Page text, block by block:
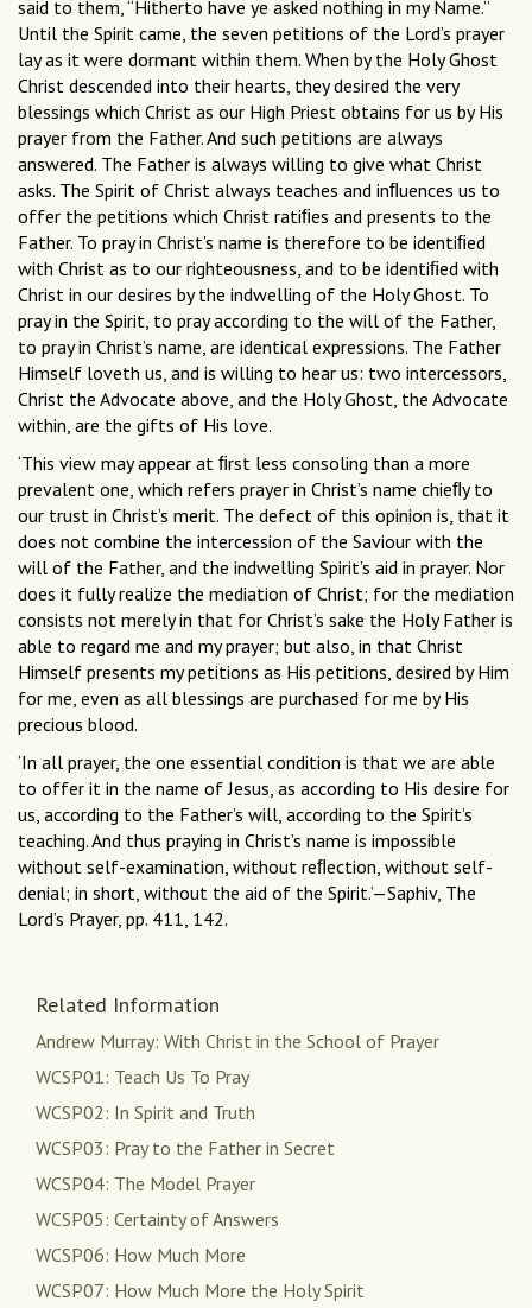
said to them, “Hitherto have ye asked nothing in my Name.”
Until the Spirit came, the seven petitions of the Lord’s prayer
lay as it were dormant within them. When by the Holy Ghost
Christ descended into their hearts, they desired the very
blessings which Christ as our High Priest obtains for us by His
prayer from the Father. And such petitions are always
answered. The Father is always willing to give what Christ
asks. The Spirit of Christ always teaches and inﬂuences us to
offer the petitions which Christ ratiﬁes and presents to the
Father. To pray in Christ’s name is therefore to be identiﬁed
with Christ as to our righteousness, and to be identiﬁed with
Christ in our desires by the indwelling of the Holy Ghost. To
pray in the Spirit, to pray according to the will of the Father,
to pray in Christ’s name, are identical expressions. The Father
Himself loveth us, and is willing to hear us: two intercessors,
Christ the Advocate above, and the Holy Ghost, the Advocate
within, are the gifts of His love.
‘This view may appear at ﬁrst less consoling than a more
prevalent one, which refers prayer in Christ’s name chieﬂy to
our trust in Christ’s merit. The defect of this opinion is, that it
does not combine the intercession of the Saviour with the
will of the Father, and the indwelling Spirit’s aid in prayer. Nor
does it fully realize the mediation of Christ; for the mediation
consists not merely in that for Christ’s sake the Holy Father is
able to regard me and my prayer; but also, in that Christ
Himself presents my petitions as His petitions, desired by Him
for me, even as all blessings are purchased for me by His
precious blood.
‘In all prayer, the one essential condition is that we are able
to offer it in the name of Jesus, as according to His desire for
us, according to the Father’s will, according to the Spirit’s
teaching. And thus praying in Christ’s name is impossible
without self-examination, without reﬂection, without self-
denial; in short, without the aid of the Spirit.’—Saphiv, The
Lord’s Prayer, pp. 411, 142.
Related Information
Andrew Murray: With Christ in the School of Prayer
WCSP01: Teach Us To Pray
WCSP02: In Spirit and Truth
WCSP03: Pray to the Father in Secret
WCSP04: The Model Prayer
WCSP05: Certainty of Answers
WCSP06: How Much More
WCSP07: How Much More the Holy Spirit